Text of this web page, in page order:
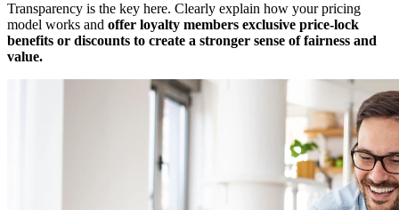
Transparency is the key here. Clearly explain how your pricing
model works and offer loyalty members exclusive price-lock
benefits or discounts to create a stronger sense of fairness and
value.